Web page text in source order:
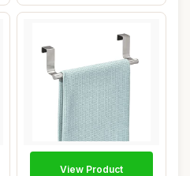
View Product